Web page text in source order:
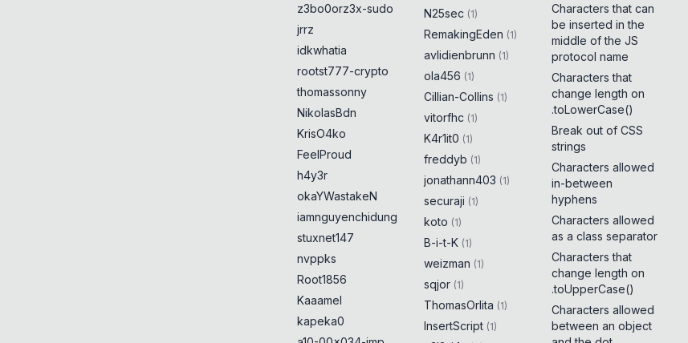
z3bo0orz3x-sudo
jrrz
idkwhatia
rootst777-crypto
thomassonny
NikolasBdn
KrisO4ko
FeelProud
h4y3r
okaYWastakeN
iamnguyenchidung
stuxnet147
nvppks
Root1856
Kaaamel
kapeka0
N25sec (1)
RemakingEden (1)
avlidienbrunn (1)
ola456 (1)
Cillian-Collins (1)
vitorfhc (1)
K4r1it0 (1)
freddyb (1)
jonathann403 (1)
securaji (1)
koto (1)
B-i-t-K (1)
weizman (1)
sqjor (1)
ThomasOrlita (1)
InsertScript (1)
Characters that can
be inserted in the
middle of the JS
protocol name
Characters that
change length on
.toLowerCase()
Break out of CSS
strings
Characters allowed
in-between
hyphens
Characters allowed
as a class separator
Characters that
change length on
.toUpperCase()
Characters allowed
between an object